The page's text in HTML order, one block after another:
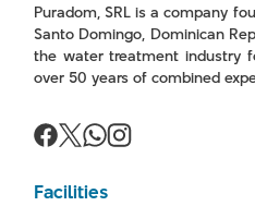
Puradom, SRL is a company
Santo Domingo, Dominican
the water treatment industry
over 50 years of combined
Facilities